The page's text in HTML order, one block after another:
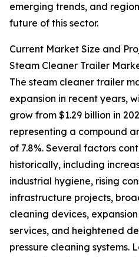
emerging trends, and
future of this sector.
Current Market Size and
Steam Cleaner Trailer
The steam cleaner trailer
expansion in recent years,
grow from $1.29 billion in
representing a compound
of 7.8%. Several factors
historically, including
industrial hygiene, rising
infrastructure projects,
cleaning devices,
services, and heightened
pressure cleaning systems.